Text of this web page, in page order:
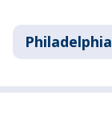
Philadelphia